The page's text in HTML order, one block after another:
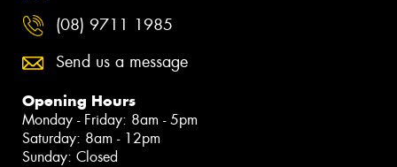
(08) 9711 1985
Send us a message
Opening Hours
Monday - Friday: 8am - 5pm
Saturday: 8am - 12pm
Sunday: Closed